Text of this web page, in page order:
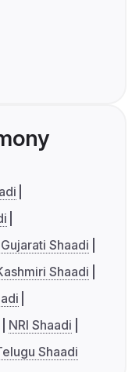
Gujarati Shaadi
Shaadi
NRI Shaadi
Shaadi